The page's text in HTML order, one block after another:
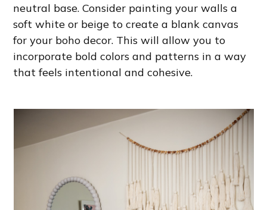
neutral base. Consider painting your walls a
soft white or beige to create a blank canvas
for your boho decor. This will allow you to
incorporate bold colors and patterns in a way
that feels intentional and cohesive.